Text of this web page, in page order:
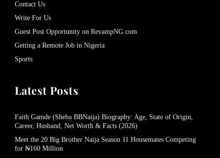
Contact Us
Write For Us
Guest Post Opportunity on RevampNG.com
Getting a Remote Job in Nigeria
Sports
Latest Posts
Faith Gamde (Sheba BBNaija) Biography: Age, State of Origin,
Career, Husband, Net Worth & Facts (2026)
Meet the 20 Big Brother Naija Season 11 Housemates Competing
for ₦160 Million